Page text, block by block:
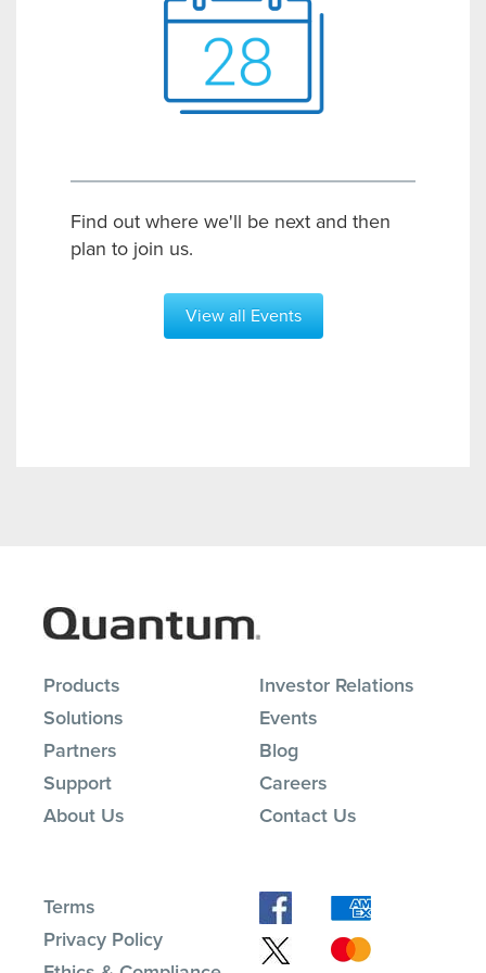
Find out where we'll be next and then
plan to join us.
View all Events
Products
Solutions
Partners
Support
About Us
Investor Relations
Events
Blog
Careers
Contact Us
Terms
Privacy Policy